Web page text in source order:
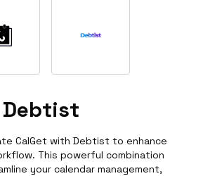
Debtist
CalGet with Debtist to enhance
This powerful combination
your calendar management,